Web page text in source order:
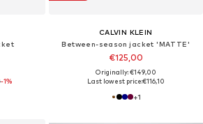
-1%
CALVIN KLEIN
Between-season jacket 'MATTE'
€125,00
Originally: €149,00
Last lowest price:€116,10
+1